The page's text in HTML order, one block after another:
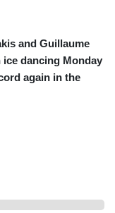
and Guillaume
dancing Monday
again in the